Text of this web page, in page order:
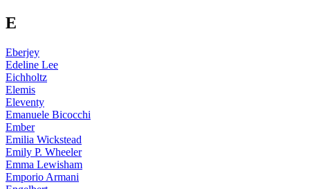
E
Eberjey
Edeline Lee
Eichholtz
Elemis
Eleventy
Emanuele Bicocchi
Ember
Emilia Wickstead
Emily P. Wheeler
Emma Lewisham
Emporio Armani